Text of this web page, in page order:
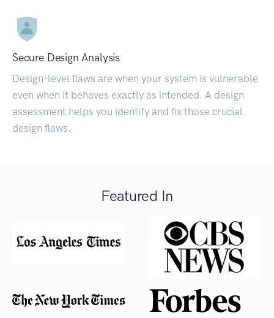
Secure Design Analysis
Design-level flaws are when your system is vulnerable
even when it behaves exactly as intended. A design
assessment helps you identify and fix those crucial
design flaws.
Featured In